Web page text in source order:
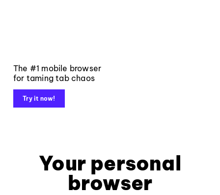
The #1 mobile browser
for taming tab chaos
Try it now!
Your personal
browser